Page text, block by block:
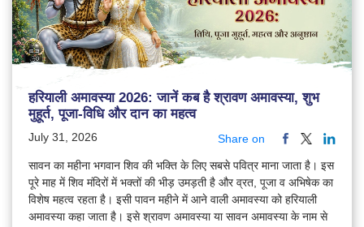
हरियाली अमावस्या 2026: जानें कब है श्रावण अमावस्या, शुभ
मुहूर्त, पूजा-विधि और दान का महत्व
July 31, 2026 Share on
सावन का महीना भगवान शिव की भक्ति के लिए सबसे पवित्र माना जाता है। इस
पूरे माह में शिव मंदिरों में भक्तों की भीड़ उमड़ती है और व्रत, पूजा व अभिषेक का
विशेष महत्व रहता है। इसी पावन महीने में आने वाली अमावस्या को हरियाली
अमावस्या कहा जाता है। इसे श्रावण अमावस्या या सावन अमावस्या के नाम से